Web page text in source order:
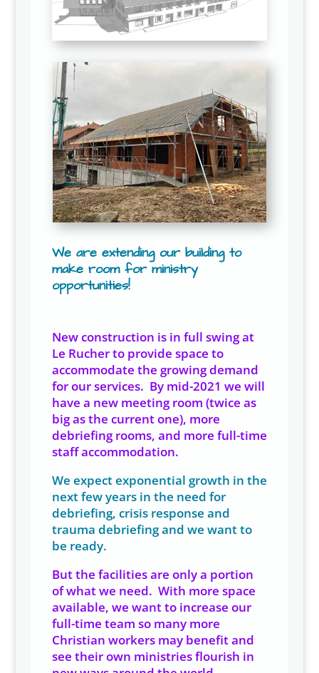
We are extending our building to
make room for ministry
opportunities!
New construction is in full swing at
Le Rucher to provide space to
accommodate the growing demand
for our services. By mid-2021 we will
have a new meeting room (twice as
big as the current one), more
debriefing rooms, and more full-time
staff accommodation.
We expect exponential growth in the
next few years in the need for
debriefing, crisis response and
trauma debriefing and we want to
be ready.
But the facilities are only a portion
of what we need. With more space
available, we want to increase our
full-time team so many more
Christian workers may benefit and
see their own ministries flourish in